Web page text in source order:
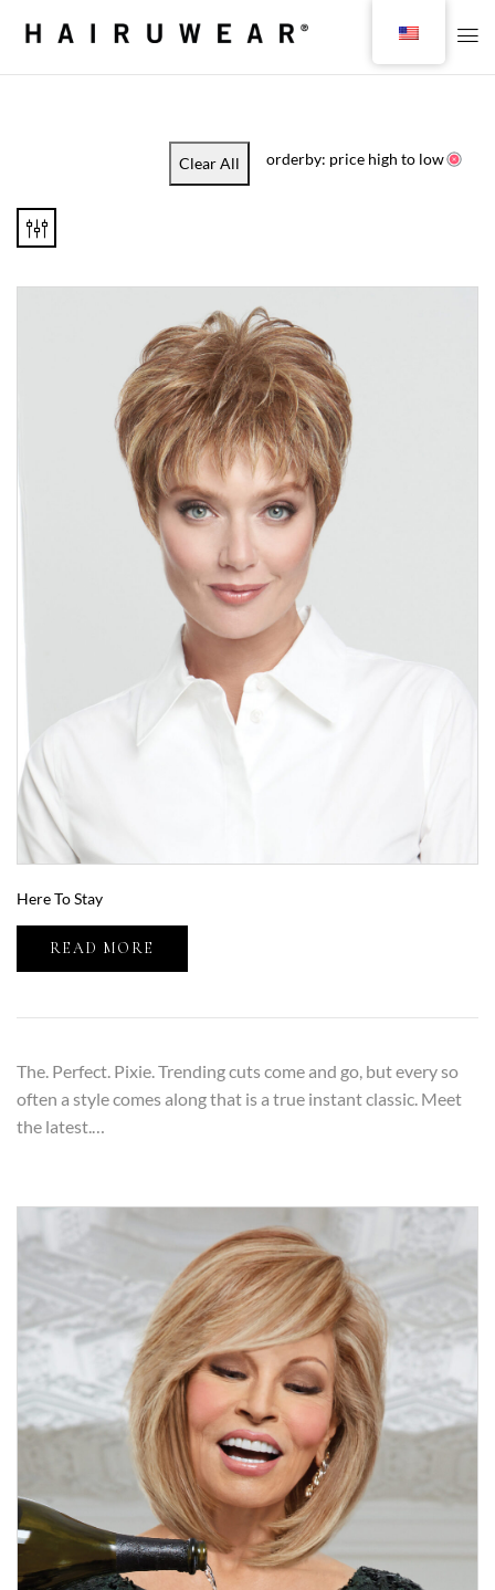
Clear All orderby: price high to low
Here To Stay
READ MORE
The. Perfect. Pixie. Trending cuts come and go, but every so
often a style comes along that is a true instant classic. Meet
the latest.…